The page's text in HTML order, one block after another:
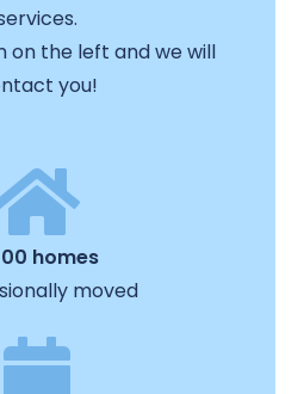
on the left and we will
you!
homes
moved